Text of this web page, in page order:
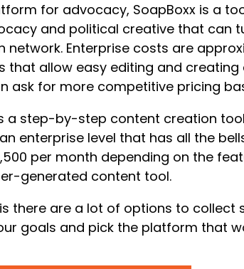
for advocacy, SoapBoxx is a
and political creative that can
network. Enterprise costs are
that allow easy editing and
ask for more competitive pricing
a step-by-step content creation
enterprise level that has all the
per month depending on the
generated content tool.
there are a lot of options to collect
goals and pick the platform that